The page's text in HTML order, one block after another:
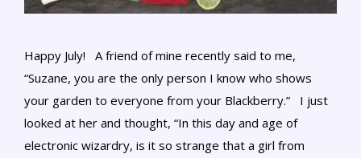
Happy July! A friend of mine recently said to me,
“Suzane, you are the only person I know who shows
your garden to everyone from your Blackberry.” I just
looked at her and thought, “In this day and age of
electronic wizardry, is it so strange that a girl from